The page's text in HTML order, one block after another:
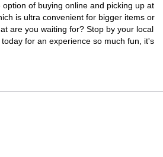
of buying online and picking up at
is ultra convenient for bigger items or
are you waiting for? Stop by your local
for an experience so much fun, it's